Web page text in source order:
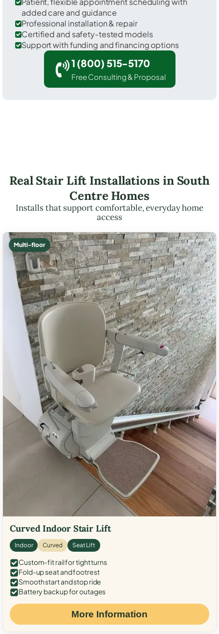
added care and guidance
Professional installation & repair
Certified and safety-tested models
Support with funding and financing options
1 (800) 515-5170
Free Consulting & Proposal
Real Stair Lift Installations in South
Centre Homes
Installs that support comfortable, everyday home
access
Multi-floor
Curved Indoor Stair Lift
Indoor Curved Seat Lift
Custom-fit rail for tight turns
Fold-up seat and footrest
Smooth start and stop ride
Battery backup for outages
More Information